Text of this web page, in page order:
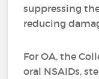
suppressing
reducing
For OA, the
oral NSAIDs,